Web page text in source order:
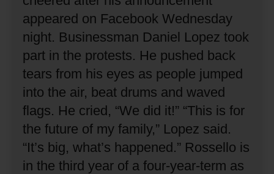
appeared on Facebook Wednesday
night. Businessman Daniel Lopez took
part in the protests. He pushed back
tears from his eyes as people jumped
into the air, beat drums and waved
flags. He cried, “We did it!” “This is for
the future of my family,” Lopez said.
“It’s big, what’s happened.” Rossello is
in the third year of a four-year-term as